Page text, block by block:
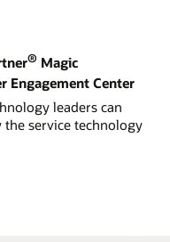
® Magic
Engagement Center
leaders can
service technology